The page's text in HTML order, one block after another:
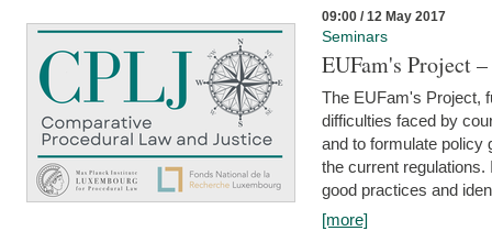
09:00 / 12 May 2017
Seminars
EUFam's Project
The EUFam's Project,
difficulties faced by
and to formulate policy
the current
good practices and
[more]